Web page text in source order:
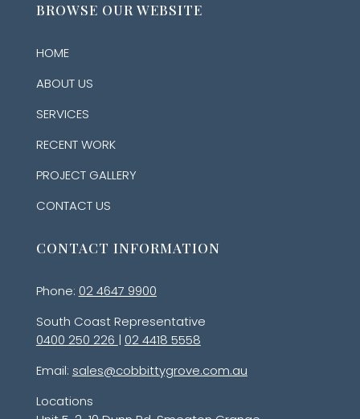
BROWSE OUR WEBSITE
HOME
ABOUT US
SERVICES
RECENT WORK
PROJECT GALLERY
CONTACT US
CONTACT INFORMATION
Phone: 02 4647 9900
South Coast Representative
0400 250 226 | 02 4418 5558
Email: sales@cobbittygrove.com.au
Locations